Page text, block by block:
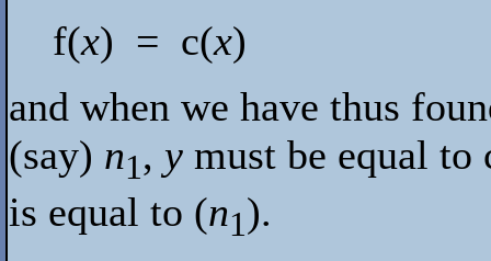
f(x) = c(x)
and when we have thus
(say) n1, y must be equal to
is equal to (n1).